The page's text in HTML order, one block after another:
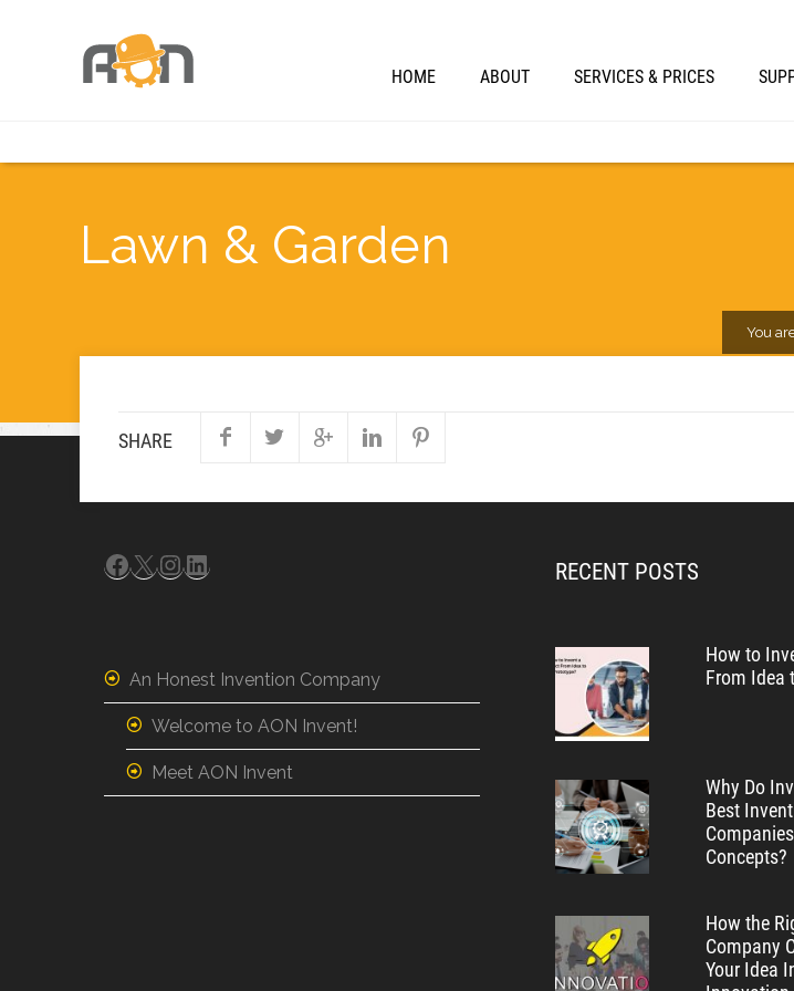
HOME ABOUT SERVICES & PRICES
Lawn & Garden
You
SHARE
Facebook
X Instagram
LinkedIn
An Honest Invention Company
Welcome to AON Invent!
Meet AON Invent
RECENT POSTS
How to
From Idea
Why Do
Best
Concepts?
How the
Company
Your Idea